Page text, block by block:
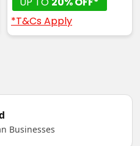
*T&Cs Apply
Businesses